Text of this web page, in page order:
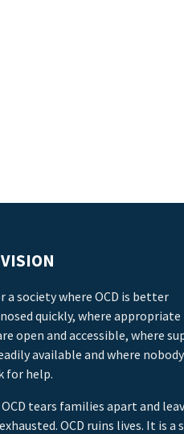
a society where OCD is better
quickly, where appropriate
open and accessible, where
available and where nobody
for help.
tears families apart and
OCD ruins lives. It is a